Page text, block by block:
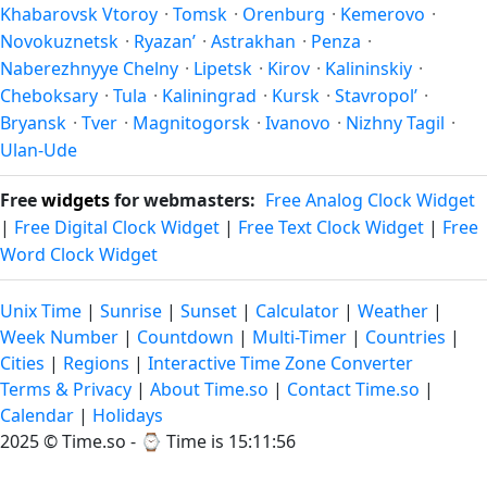
Khabarovsk Vtoroy · Tomsk · Orenburg · Kemerovo ·
Novokuznetsk · Ryazan’ · Astrakhan · Penza ·
Naberezhnyye Chelny · Lipetsk · Kirov · Kalininskiy ·
Cheboksary · Tula · Kaliningrad · Kursk · Stavropol’ ·
Bryansk · Tver · Magnitogorsk · Ivanovo · Nizhny Tagil ·
Ulan-Ude
Freewidgetsfor webmasters: Free Analog Clock Widget
| Free Digital Clock Widget | Free Text Clock Widget | Free
Word Clock Widget
Unix Time | Sunrise | Sunset | Calculator | Weather |
Week Number | Countdown | Multi-Timer | Countries |
Cities | Regions | Interactive Time Zone Converter
Terms & Privacy | About Time.so | Contact Time.so |
Calendar | Holidays
2025 ©Time.so - ⌚ Time is 15:11:56